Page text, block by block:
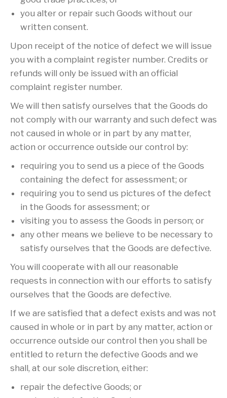
you alter or repair such Goods without our
written consent.
Upon receipt of the notice of defect we will issue
you with a complaint register number. Credits or
refunds will only be issued with an official
complaint register number.
We will then satisfy ourselves that the Goods do
not comply with our warranty and such defect was
not caused in whole or in part by any matter,
action or occurrence outside our control by:
requiring you to send us a piece of the Goods
containing the defect for assessment; or
requiring you to send us pictures of the defect
in the Goods for assessment; or
visiting you to assess the Goods in person; or
any other means we believe to be necessary to
satisfy ourselves that the Goods are defective.
You will cooperate with all our reasonable
requests in connection with our efforts to satisfy
ourselves that the Goods are defective.
If we are satisfied that a defect exists and was not
caused in whole or in part by any matter, action or
occurrence outside our control then you shall be
entitled to return the defective Goods and we
shall, at our sole discretion, either:
repair the defective Goods; or